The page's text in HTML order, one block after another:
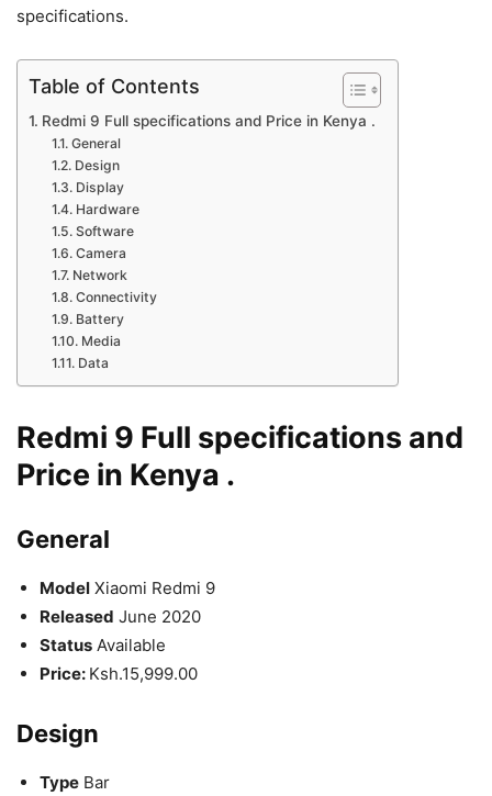
specifications.
Table of Contents
Redmi 9 Full specifications and Price in Kenya .
General
Design
Display
Hardware
Software
Camera
Network
Connectivity
Battery
Media
Data
Redmi 9 Full specifications and
Price in Kenya .
General
Model Xiaomi Redmi 9
Released June 2020
Status Available
Price: Ksh.15,999.00
Design
Type Bar